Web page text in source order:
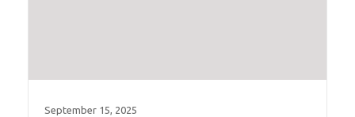
September 15, 2025